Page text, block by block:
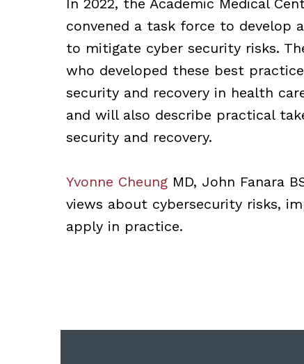
In 2022, the Academic Medical
convened a task force to develop
to mitigate cyber security risks.
who developed these best
security and recovery in health
and will also describe practical
security and recovery.
Yvonne CheungMD, John Fanara
views about cybersecurity risks,
apply in practice.